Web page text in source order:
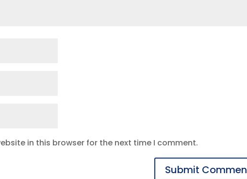
in this browser for the next time I comment.